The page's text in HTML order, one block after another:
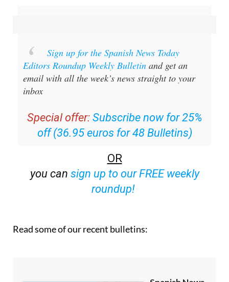
Sign up for the Spanish News Today
Editors Roundup Weekly Bulletin and get an
email with all the week’s news straight to your
inbox
Special offer: Subscribe now for 25%
off (36.95 euros for 48 Bulletins)
OR
you can sign up to our FREE weekly
roundup!
Read some of our recent bulletins: